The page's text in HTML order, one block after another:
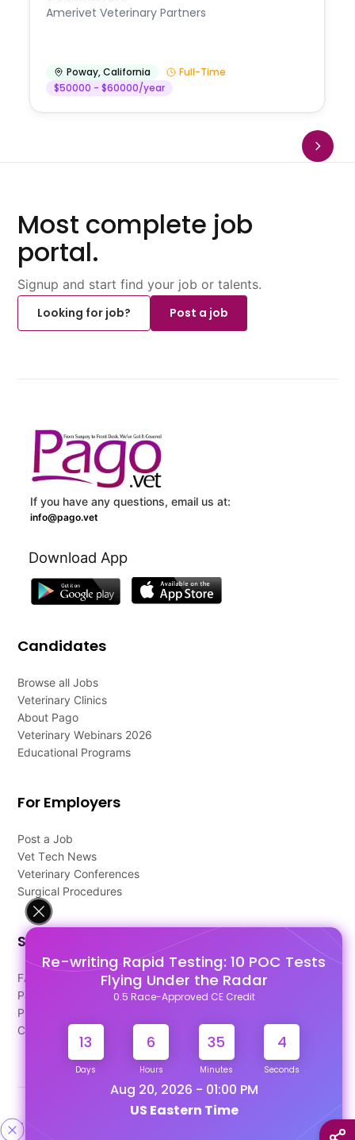
Re-writing Rapid Testing: 10 POC Tests
Flying Under the Radar
0.5 Race-Approved CE Credit
13
Days
6
Hours
35
Minutes
4
Seconds
Aug 20, 2026 - 01:00 PM
US Eastern Time
Amerivet Veterinary Partners
Poway,California
Full-Time
$50000 - $60000/year
Most complete job
portal.
Signup and start find your job or talents.
Looking for job?
Post a job
If you have any questions, email us at:
info@pago.vet
Download App
Candidates
Browse all Jobs
Veterinary Clinics
About Pago
Veterinary Webinars 2026
Educational Programs
For Employers
Post a Job
Vet Tech News
Veterinary Conferences
Surgical Procedures
Support
FAQ's
Pago Terms
Privacy Policy
Contact Us
Designed & Developed By